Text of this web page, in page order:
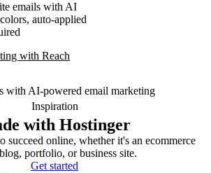
emails with AI
auto-applied
with Reach
Inspiration
with Hostinger
succeed online, whether it's an ecommerce
portfolio, or business site.
Get started